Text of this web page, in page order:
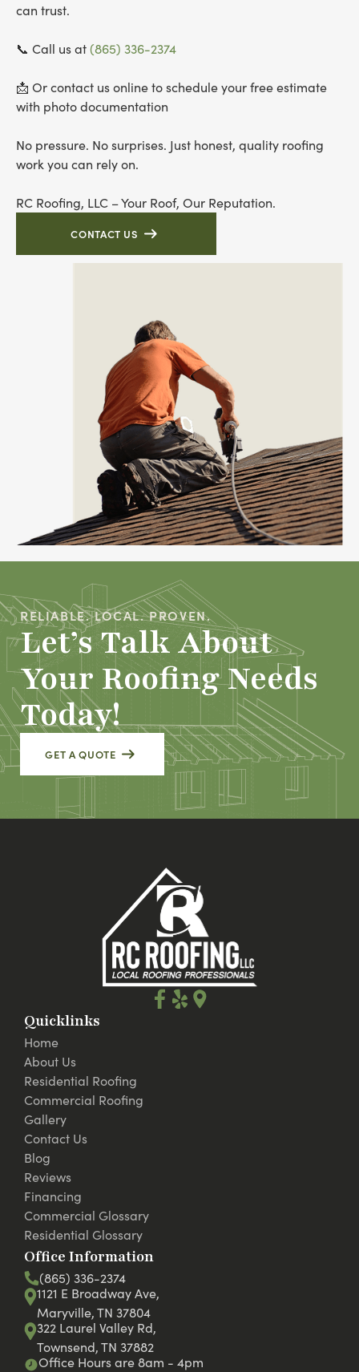
can trust.
📞 Call us at(865) 336-2374
📩 Or contact us online to schedule your free estimate
with photo documentation
No pressure. No surprises. Just honest, quality roofing
work you can rely on.
RC Roofing, LLC – Your Roof, Our Reputation.
CONTACT US
RELIABLE. LOCAL. PROVEN.
Let’s Talk About
Your Roofing Needs
Today!
GET A QUOTE
Quicklinks
Home
About Us
Residential Roofing
Commercial Roofing
Gallery
Contact Us
Blog
Reviews
Financing
Commercial Glossary
Residential Glossary
Office Information
(865) 336-2374
1121 E Broadway Ave,
Maryville, TN 37804
322 Laurel Valley Rd,
Townsend, TN 37882
Office Hours are 8am - 4pm